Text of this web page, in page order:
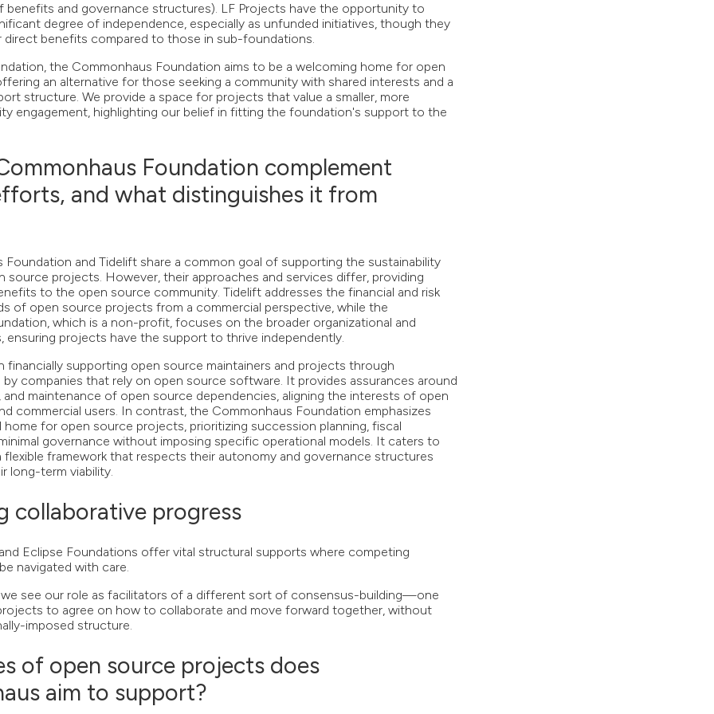
benefits and governance structures). LF Projects have the opportunity to
degree of independence, especially as unfunded initiatives, though they
direct benefits compared to those in sub-foundations.
the Commonhaus Foundation aims to be a welcoming home for open
an alternative for those seeking a community with shared interests and a
structure. We provide a space for projects that value a smaller, more
engagement, highlighting our belief in fitting the foundation's support to the
Foundation complement
and what distinguishes it from
Foundation and Tidelift share a common goal of supporting the sustainability
source projects. However, their approaches and services differ, providing
to the open source community. Tidelift addresses the financial and risk
of open source projects from a commercial perspective, while the
which is a non-profit, focuses on the broader organizational and
ensuring projects have the support to thrive independently.
financially supporting open source maintainers and projects through
companies that rely on open source software. It provides assurances around
and maintenance of open source dependencies, aligning the interests of open
commercial users. In contrast, the Commonhaus Foundation emphasizes
home for open source projects, prioritizing succession planning, fiscal
governance without imposing specific operational models. It caters to
flexible framework that respects their autonomy and governance structures
long-term viability.
collaborative progress
Eclipse Foundations offer vital structural supports where competing
navigated with care.
see our role as facilitators of a different sort of consensus-building—one
to agree on how to collaborate and move forward together, without
imposed structure.
of open source projects does
aim to support?